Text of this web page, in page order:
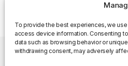
To provide the best experiences, we
access device information. Consenting
data such as browsing behavior or
withdrawing consent, may adversely